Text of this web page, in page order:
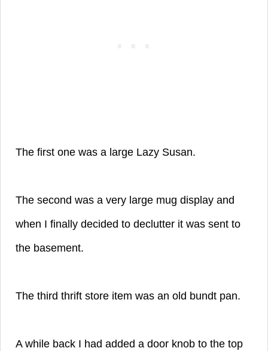
The first one was a large Lazy Susan.
The second was a very large mug display and
when I finally decided to declutter it was sent to
the basement.
The third thrift store item was an old bundt pan.
A while back I had added a door knob to the top